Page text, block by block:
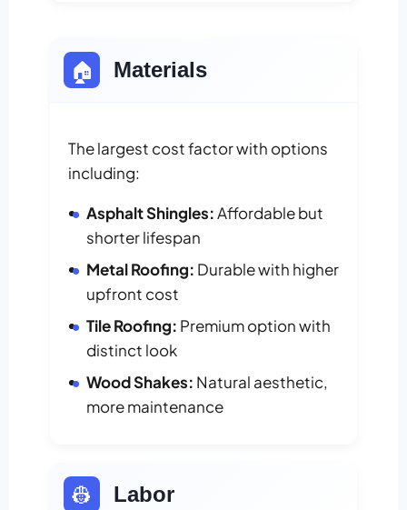
🏠 Materials
The largest cost factor with options
including:
Asphalt Shingles:Affordable but
shorter lifespan
Metal Roofing: Durable with higher
upfront cost
Tile Roofing: Premium option with
distinct look
Wood Shakes: Natural aesthetic,
more maintenance
👷 Labor